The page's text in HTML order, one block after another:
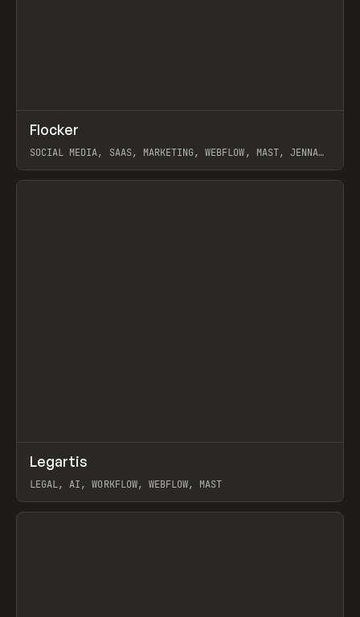
INSPO WEBSITE
Flocker
SOCIAL MEDIA, SAAS, MARKETING, WEBFLOW, MAST, JENNA
View item
INSPO WEBSITE
Legartis
LEGAL, AI, WORKFLOW, WEBFLOW, MAST
View item